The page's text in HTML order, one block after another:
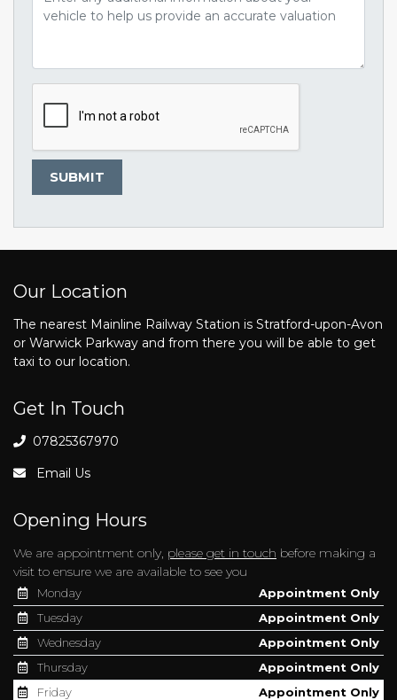
SUBMIT
Our Location
The nearest Mainline Railway Station is Stratford-upon-Avon
or Warwick Parkway and from there you will be able to get
taxi to our location.
Get In Touch
07825367970
Email Us
Opening Hours
We are appointment only, please get in touch before making a
visit to ensure we are available to see you
Monday
Appointment Only
Tuesday
Appointment Only
Wednesday
Appointment Only
Thursday
Appointment Only
Friday
Appointment Only